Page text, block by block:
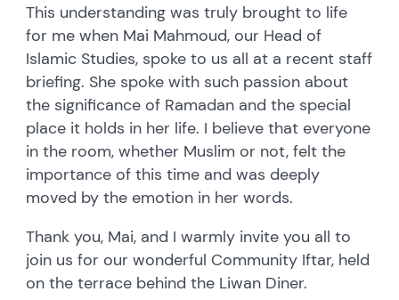
This understanding was truly brought to life
for me when Mai Mahmoud, our Head of
Islamic Studies, spoke to us all at a recent staff
briefing. She spoke with such passion about
the significance of Ramadan and the special
place it holds in her life. I believe that everyone
in the room, whether Muslim or not, felt the
importance of this time and was deeply
moved by the emotion in her words.
Thank you, Mai, and I warmly invite you all to
join us for our wonderful Community Iftar, held
on the terrace behind the Liwan Diner.